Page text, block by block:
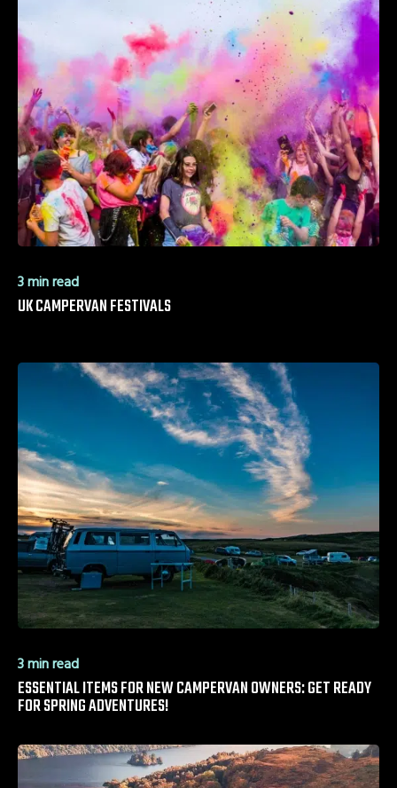
3 min read
UK CAMPERVAN FESTIVALS
3 min read
ESSENTIAL ITEMS FOR NEW CAMPERVAN OWNERS: GET READY
FOR SPRING ADVENTURES!